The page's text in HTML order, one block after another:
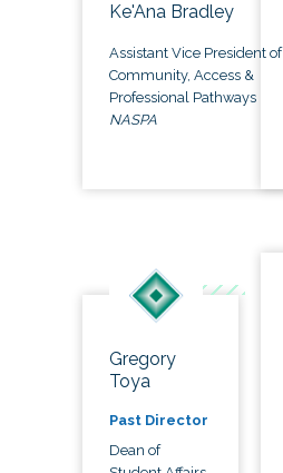
Ke'Ana Bradley
Assistant Vice President of
Community, Access &
Professional Pathways
NASPA
Gregory
Toya
Past Director
Dean of